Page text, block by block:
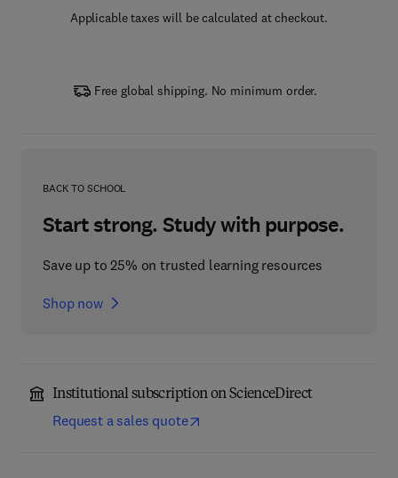
Applicable taxes will be calculated at checkout.
Free global shipping. No minimum order.
BACK TO SCHOOL
Start strong. Study with purpose.
Save up to 25% on trusted learning resources
Shop now
Institutional subscription on ScienceDirect
Request a sales quote